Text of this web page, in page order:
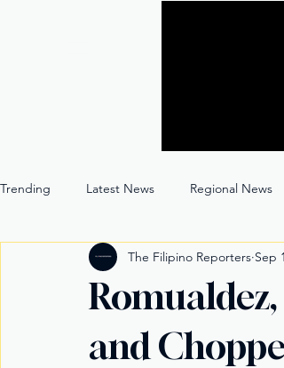
Trending Latest News Regional News
Entertainment Opinion Through
and
The Filipino Reporters Sep